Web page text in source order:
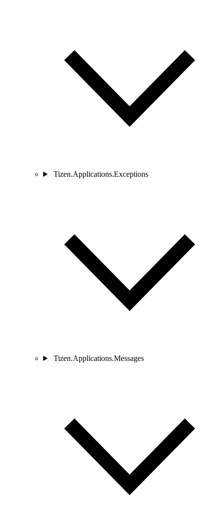
Tizen.Applications.Exceptions
Tizen.Applications.Messages